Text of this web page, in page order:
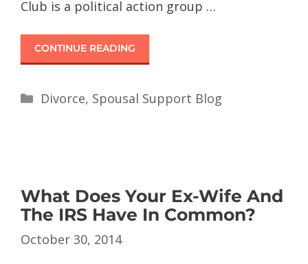
Club is a political action group …
CONTINUE READING
Divorce, Spousal Support Blog
What Does Your Ex-Wife And
The IRS Have In Common?
October 30, 2014